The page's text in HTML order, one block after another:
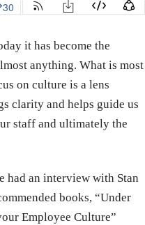
it has become the
anything. What is most
on culture is a lens
clarity and helps guide us
staff and ultimately the
had an interview with Stan
books, “Under
Employee Culture”